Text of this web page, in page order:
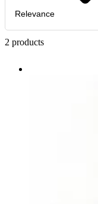
Relevance
2 products